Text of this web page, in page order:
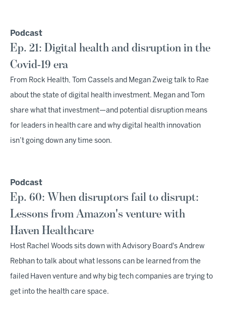
Podcast
Ep. 21: Digital health and disruption in the
Covid-19 era
From Rock Health, Tom Cassels and Megan Zweig talk to Rae
about the state of digital health investment. Megan and Tom
share what that investment—and potential disruption means
for leaders in health care and why digital health innovation
isn’t going down any time soon.
Podcast
Ep. 60: When disruptors fail to disrupt:
Lessons from Amazon's venture with
Haven Healthcare
Host Rachel Woods sits down with Advisory Board's Andrew
Rebhan to talk about what lessons can be learned from the
failed Haven venture and why big tech companies are trying to
get into the health care space.